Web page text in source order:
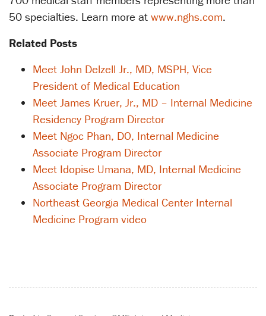
50 specialties. Learn more at www.nghs.com.
Related Posts
Meet John Delzell Jr., MD, MSPH, Vice
President of Medical Education
Meet James Kruer, Jr., MD – Internal Medicine
Residency Program Director
Meet Ngoc Phan, DO, Internal Medicine
Associate Program Director
Meet Idopise Umana, MD, Internal Medicine
Associate Program Director
Northeast Georgia Medical Center Internal
Medicine Program video